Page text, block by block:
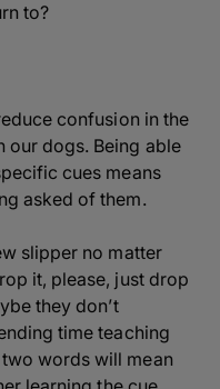
to?
confusion in the
our dogs. Being able
cues means
asked of them.
slipper no matter
it, please, just drop
they don’t
time teaching
words will mean